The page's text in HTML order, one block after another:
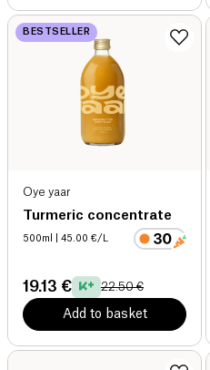
BESTSELLER
Oye yaar
Turmeric concentrate
500ml | 45.00 €/L
19.13 € 22.50 €
Add to basket